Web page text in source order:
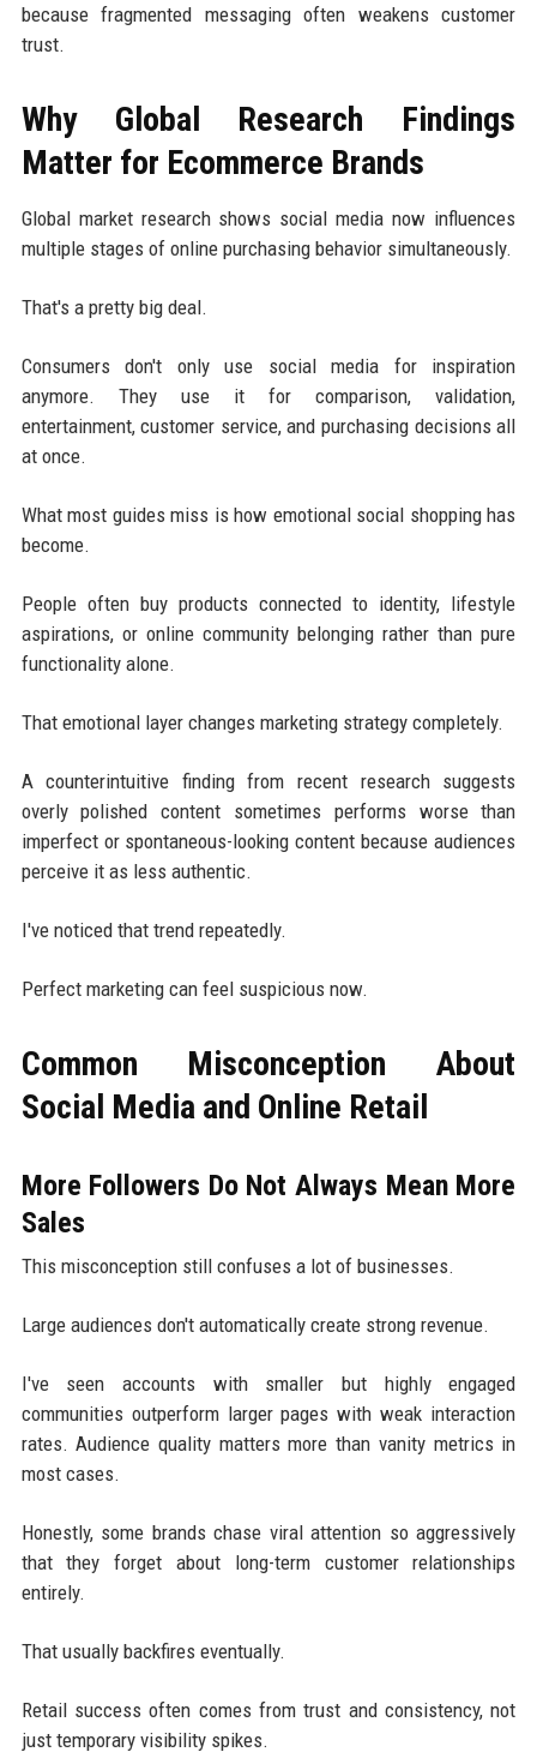
because fragmented messaging often weakens customer
trust.
Why Global Research Findings
Matter for Ecommerce Brands
Global market research shows social media now influences
multiple stages of online purchasing behavior simultaneously.
That's a pretty big deal.
Consumers don't only use social media for inspiration
anymore. They use it for comparison, validation,
entertainment, customer service, and purchasing decisions all
at once.
What most guides miss is how emotional social shopping has
become.
People often buy products connected to identity, lifestyle
aspirations, or online community belonging rather than pure
functionality alone.
That emotional layer changes marketing strategy completely.
A counterintuitive finding from recent research suggests
overly polished content sometimes performs worse than
imperfect or spontaneous-looking content because audiences
perceive it as less authentic.
I've noticed that trend repeatedly.
Perfect marketing can feel suspicious now.
Common Misconception About
Social Media and Online Retail
More Followers Do Not Always Mean More
Sales
This misconception still confuses a lot of businesses.
Large audiences don't automatically create strong revenue.
I've seen accounts with smaller but highly engaged
communities outperform larger pages with weak interaction
rates. Audience quality matters more than vanity metrics in
most cases.
Honestly, some brands chase viral attention so aggressively
that they forget about long-term customer relationships
entirely.
That usually backfires eventually.
Retail success often comes from trust and consistency, not
just temporary visibility spikes.